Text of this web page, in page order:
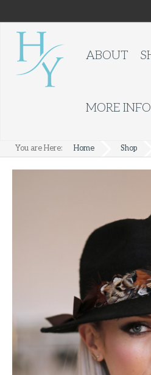
ABOUT
MORE INFO
You are Here: Home Shop